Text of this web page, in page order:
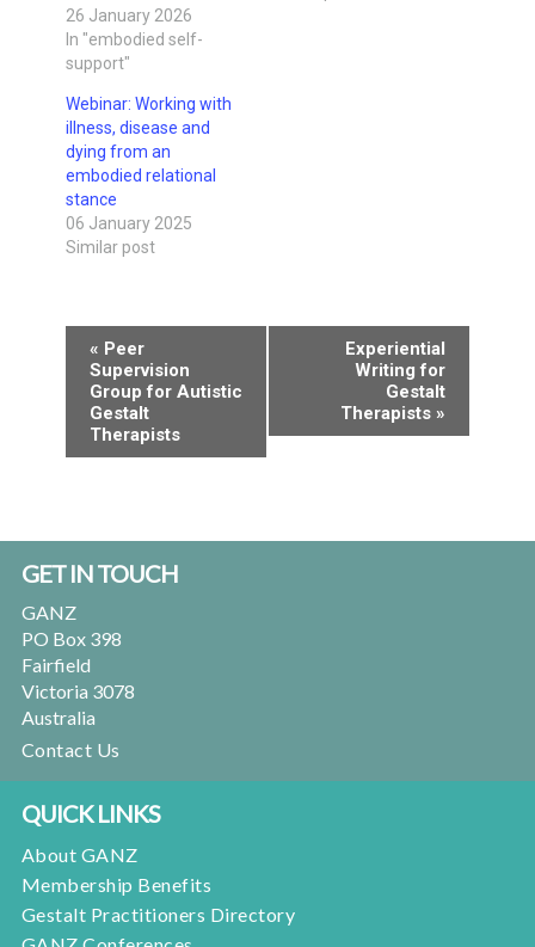
26 January 2026
In "embodied self-
support"
Webinar: Working with
illness, disease and
dying from an
embodied relational
stance
06 January 2025
Similar post
Event
Navigation
« Peer
Supervision
Group for Autistic
Gestalt
Therapists
Experiential
Writing for
Gestalt
Therapists »
Footer
GET IN TOUCH
GANZ
PO Box 398
Fairfield
Victoria 3078
Australia
Contact Us
QUICK LINKS
About GANZ
Membership Benefits
Gestalt Practitioners Directory